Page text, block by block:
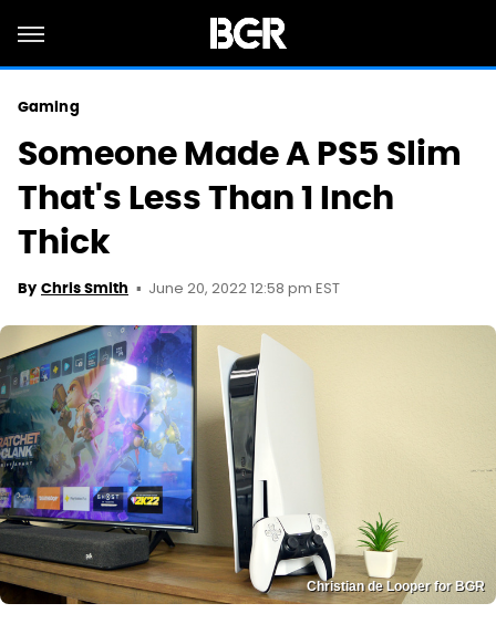
Gaming
Someone Made A PS5 Slim
That's Less Than 1 Inch
Thick
By Chris Smith June 20, 2022 12:58 pm EST
Christian de Looper for BGR